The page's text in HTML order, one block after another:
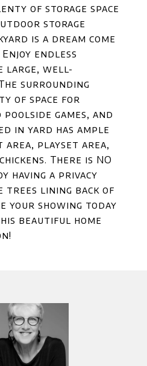
of storage space
storage
is a dream come
endless
large, well-
surrounding
of space for
games, and
in yard has ample
playset area,
There is NO
having a privacy
trees lining back of
your showing today
beautiful home